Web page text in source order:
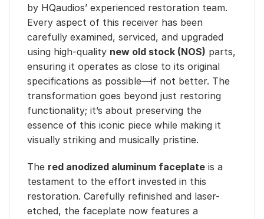
by HQaudios’ experienced restoration team.
Every aspect of this receiver has been
carefully examined, serviced, and upgraded
using high-quality new old stock (NOS) parts,
ensuring it operates as close to its original
specifications as possible—if not better. The
transformation goes beyond just restoring
functionality; it’s about preserving the
essence of this iconic piece while making it
visually striking and musically pristine.
The red anodized aluminum faceplate is a
testament to the effort invested in this
restoration. Carefully refinished and laser-
etched, the faceplate now features a